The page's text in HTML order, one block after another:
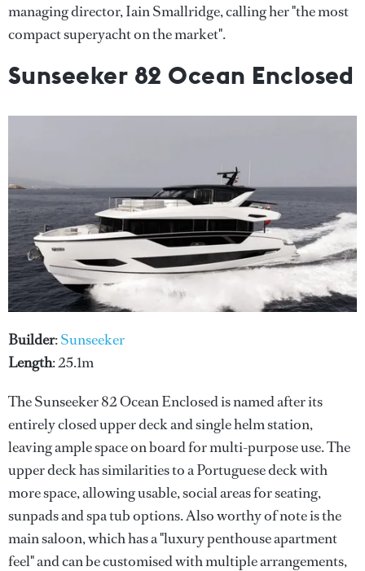
managing director, Iain Smallridge, calling her "the most
compact superyacht on the market".
Sunseeker 82 Ocean Enclosed
Builder:Sunseeker
Length: 25.1m
The Sunseeker 82 Ocean Enclosed is named after its
entirely closed upper deck and single helm station,
leaving ample space on board for multi-purpose use. The
upper deck has similarities to a Portuguese deck with
more space, allowing usable, social areas for seating,
sunpads and spa tub options. Also worthy of note is the
main saloon, which has a "luxury penthouse apartment
feel" and can be customised with multiple arrangements,